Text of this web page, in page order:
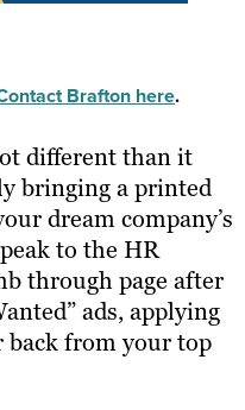
Brafton here.
different than it
bringing a printed
dream company’s
to the HR
through page after
ads, applying
back from your top